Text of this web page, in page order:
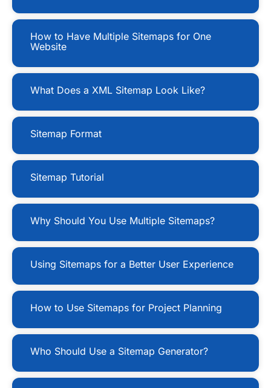
How to Have Multiple Sitemaps for One
Website
What Does a XML Sitemap Look Like?
Sitemap Format
Sitemap Tutorial
Why Should You Use Multiple Sitemaps?
Using Sitemaps for a Better User Experience
How to Use Sitemaps for Project Planning
Who Should Use a Sitemap Generator?